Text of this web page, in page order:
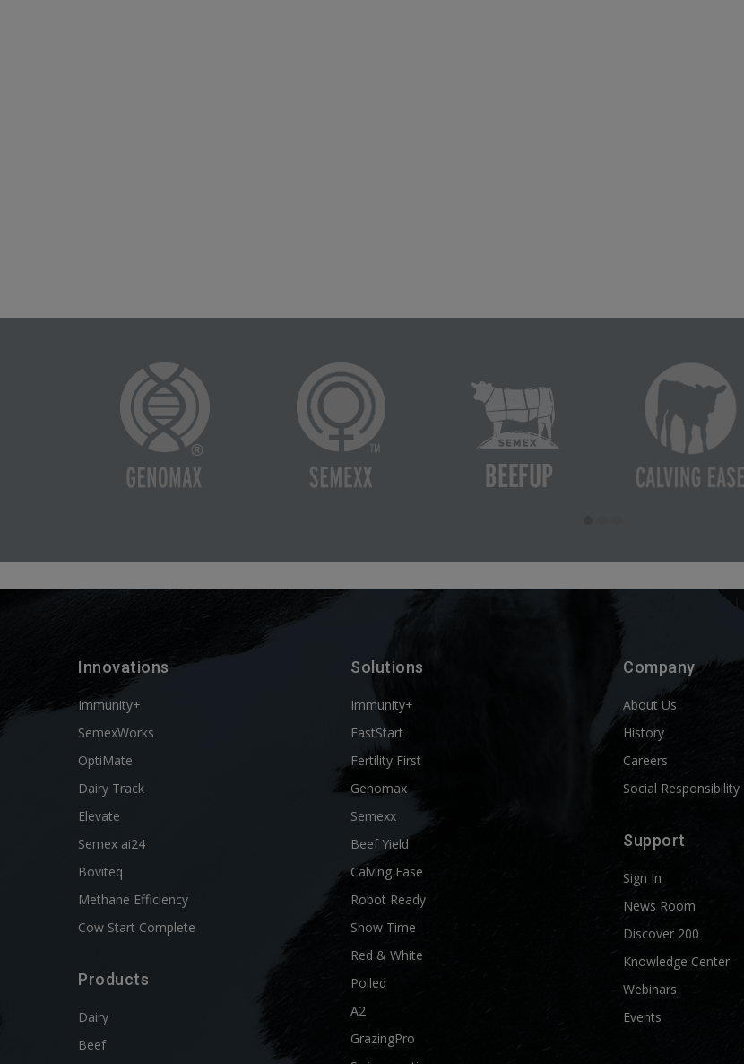
Innovations
Immunity+
SemexWorks
OptiMate
Dairy Track
Elevate
Semex ai24
Boviteq
Methane Efficiency
Cow Start Complete
Products
Dairy
Beef
Solutions
Immunity+
FastStart
Fertility First
Genomax
Semexx
Beef Yield
Calving Ease
Robot Ready
Show Time
Red & White
Polled
A2
GrazingPro
Company
About Us
History
Careers
Social Responsibility
Support
Sign In
News Room
Discover 200
Knowledge Center
Webinars
Events